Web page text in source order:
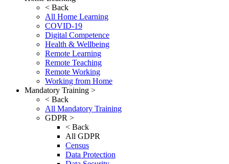
< Back
All Home Learning
COVID-19
Digital Competence
Health & Wellbeing
Remote Learning
Remote Teaching
Remote Working
Working from Home
Mandatory Training >
< Back
All Mandatory Training
GDPR >
< Back
All GDPR
Census
Data Protection